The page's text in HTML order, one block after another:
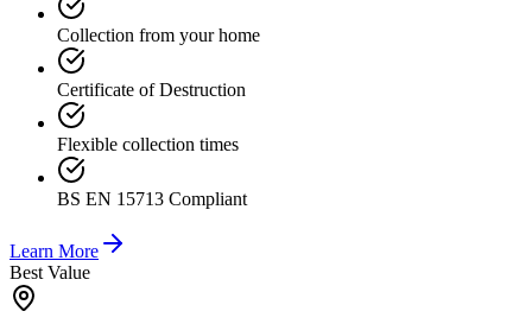
Collection from your home
Certificate of Destruction
Flexible collection times
BS EN 15713 Compliant
Learn More
Best Value